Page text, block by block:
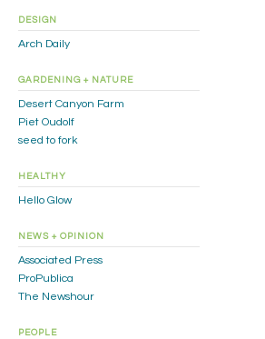
DESIGN
Arch Daily
GARDENING + NATURE
Desert Canyon Farm
Piet Oudolf
seed to fork
HEALTHY
Hello Glow
NEWS + OPINION
Associated Press
ProPublica
The Newshour
PEOPLE